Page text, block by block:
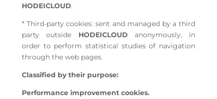
HODEICLOUD.
* Third-party cookies: sent and managed by a third
party outside HODEICLOUD anonymously, in
order to perform statistical studies of navigation
through the web pages.
Classified by their purpose:
Performance improvement cookies.